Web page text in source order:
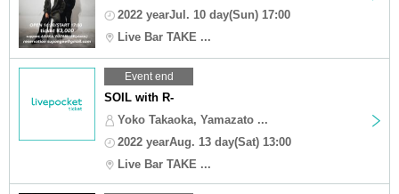
2022 yearJul. 10 day(Sun) 17:00
Live Bar TAKE ...
Event end
SOIL with R-
Yoko Takaoka, Yamazato ...
2022 yearAug. 13 day(Sat) 13:00
Live Bar TAKE ...